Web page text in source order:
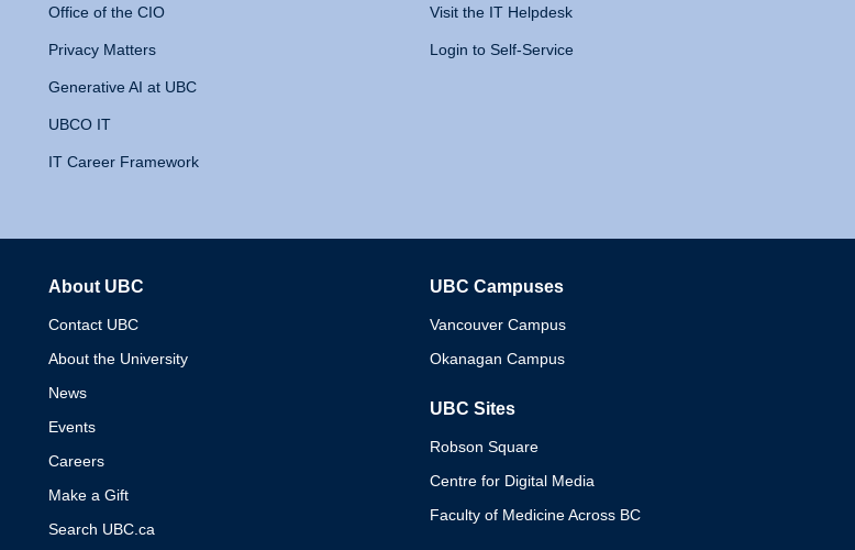
Office of the CIO
Privacy Matters
Generative AI at UBC
UBCO IT
IT Career Framework
Visit the IT Helpdesk
Login to Self-Service
About UBC
Contact UBC
About the University
News
Events
Careers
Make a Gift
Search UBC.ca
UBC Campuses
Vancouver Campus
Okanagan Campus
UBC Sites
Robson Square
Centre for Digital Media
Faculty of Medicine Across BC